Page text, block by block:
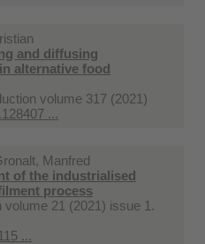
and diffusing
alternative food
volume 317 (2021)
...
Manfred
of the industrialised
process
21 (2021) issue 1.
...